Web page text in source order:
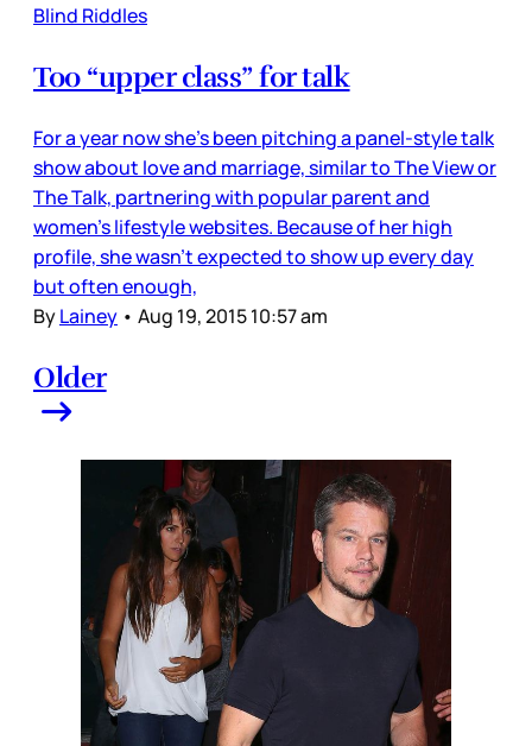
Blind Riddles
Too “upper class” for talk
For a year now she’s been pitching a panel-style talk
show about love and marriage, similar to The View or
The Talk, partnering with popular parent and
women’s lifestyle websites. Because of her high
profile, she wasn’t expected to show up every day
but often enough,
ByLainey • Aug 19, 2015 10:57 am
Older